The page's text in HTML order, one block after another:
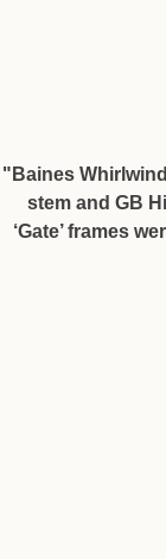
"Baines
stem and GB
‘Gate’ frames